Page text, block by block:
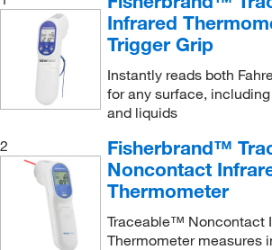
Infrared
Trigger Grip
Instantly reads both
for any surface,
and liquids
2
Fisherbrand™
Noncontact
Thermometer
Traceable™ Noncontact
Thermometer measures